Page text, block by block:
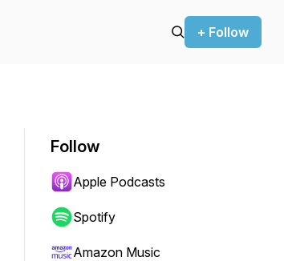
+ Follow
Follow
Apple Podcasts
Spotify
Amazon Music